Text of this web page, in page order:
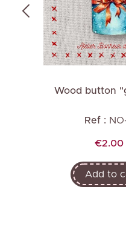
Wood button
Ref :
Price
€2.00
Add to